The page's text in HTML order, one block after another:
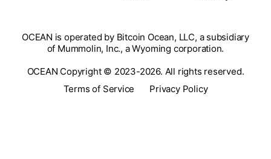
OCEAN is operated by Bitcoin Ocean, LLC, a subsidiary
of Mummolin, Inc., a Wyoming corporation.
OCEAN Copyright © 2023-2026. All rights reserved.
Terms of Service
Privacy Policy